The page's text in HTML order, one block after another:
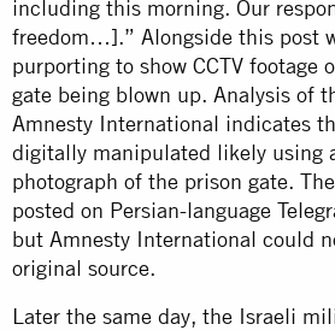
including this morning. Our
freedom…].” Alongside this post
purporting to show CCTV footage
gate being blown up. Analysis of
Amnesty International indicates
digitally manipulated likely using
photograph of the prison gate.
posted on Persian-language
but Amnesty International could
original source.
Later the same day, the Israeli